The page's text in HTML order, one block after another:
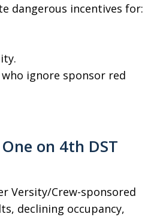
dangerous incentives for:
ignore sponsor red
on 4th DST
Versity/Crew-sponsored
declining occupancy,